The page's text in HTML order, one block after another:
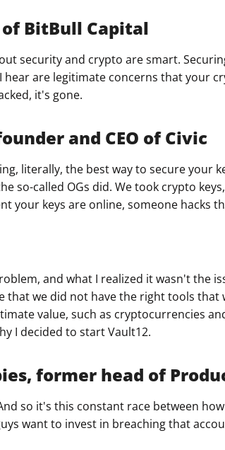
of BitBull Capital
security and crypto are smart.
hear are legitimate concerns that your
it's gone.
and CEO of Civic
literally, the best way to secure your
so-called OGs did. We took crypto
your keys are online, someone hacks
and what I realized it wasn't the
that we did not have the right tools that
value, such as cryptocurrencies
I decided to start Vault12.
former head of
so it's this constant race between
want to invest in breaching that